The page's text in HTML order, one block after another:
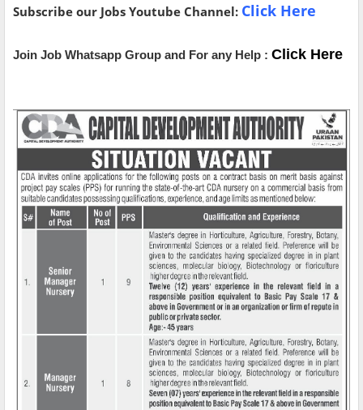
Subscribe our Jobs Youtube Channel: Click Here
Join Job Whatsapp Group and For any Help : Click Here